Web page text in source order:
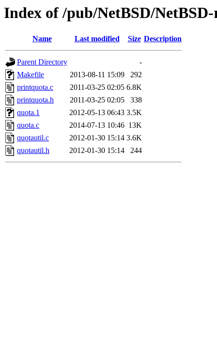
Index of /pub/NetBSD/
Name Last modified Size Description
Parent Directory
-
Makefile
2013-08-11 15:09
292
printquota.c
2011-03-25 02:05 6.8K
printquota.h
2011-03-25 02:05
338
quota.1
2012-05-13 06:43 3.5K
quota.c
2014-07-13 10:46 13K
quotautil.c
2012-01-30 15:14 3.6K
quotautil.h
2012-01-30 15:14 244